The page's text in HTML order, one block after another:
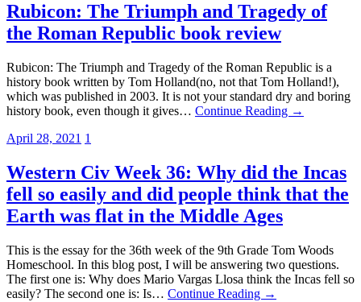
Rubicon: The Triumph and Tragedy of
the Roman Republic book review
Rubicon: The Triumph and Tragedy of the Roman Republic is a
history book written by Tom Holland(no, not that Tom Holland!),
which was published in 2003. It is not your standard dry and boring
history book, even though it gives… Continue Reading →
April 28, 2021 1
Western Civ Week 36: Why did the Incas
fell so easily and did people think that the
Earth was flat in the Middle Ages
This is the essay for the 36th week of the 9th Grade Tom Woods
Homeschool. In this blog post, I will be answering two questions.
The first one is: Why does Mario Vargas Llosa think the Incas fell so
easily? The second one is: Is… Continue Reading →